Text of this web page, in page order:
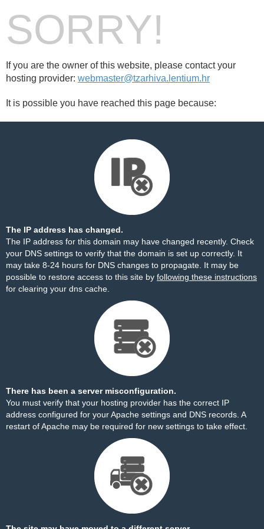
SORRY!
If you are the owner of this website, please contact your
hosting provider: webmaster@tzarhiva.lentium.hr
It is possible you have reached this page because:
The IP address has changed.
The IP address for this domain may have changed recently. Check
your DNS settings to verify that the domain is set up correctly. It
may take 8-24 hours for DNS changes to propagate. It may be
possible to restore access to this site by following these instructions
for clearing your dns cache.
There has been a server misconfiguration.
You must verify that your hosting provider has the correct IP
address configured for your Apache settings and DNS records. A
restart of Apache may be required for new settings to take effect.